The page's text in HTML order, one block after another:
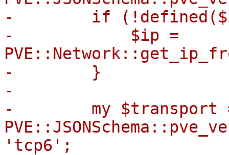
-        if
-            $ip =
-        }
-
-        my $transport
'tcp6';